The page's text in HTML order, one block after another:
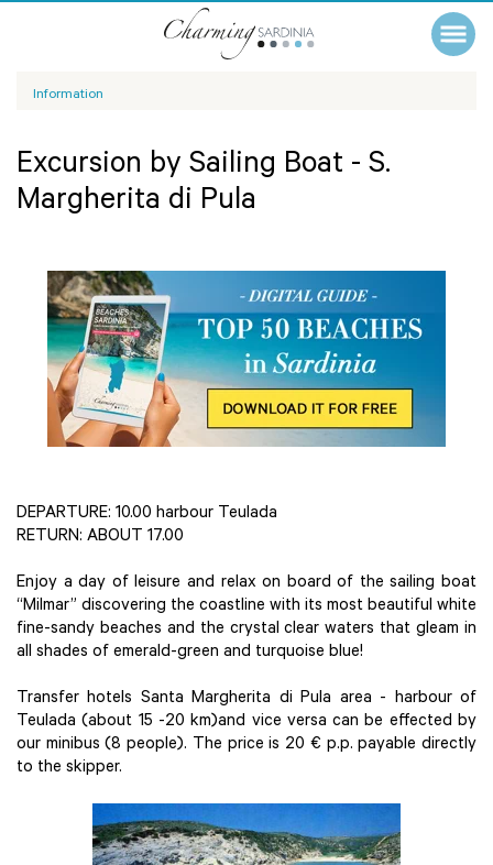
Information
Excursion by Sailing Boat - S.
Margherita di Pula
DEPARTURE: 10.00 harbour Teulada
RETURN: ABOUT 17.00
Enjoy a day of leisure and relax on board of the sailing boat
“Milmar” discovering the coastline with its most beautiful white
fine-sandy beaches and the crystal clear waters that gleam in
all shades of emerald-green and turquoise blue!
Transfer hotels Santa Margherita di Pula area - harbour of
Teulada (about 15 -20 km)and vice versa can be effected by
our minibus (8 people). The price is 20 € p.p. payable directly
to the skipper.